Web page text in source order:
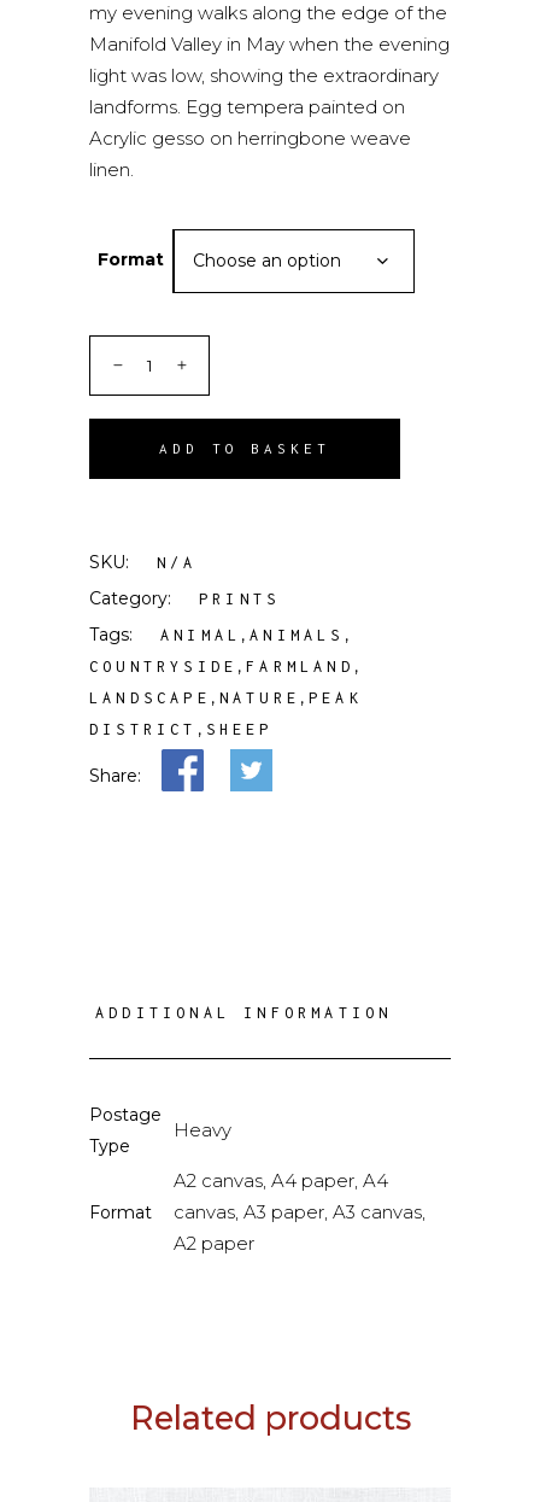
£150.00
my evening walks along the edge of the
Manifold Valley in May when the evening
light was low, showing the extraordinary
landforms. Egg tempera painted on
Acrylic gesso on herringbone weave
linen.
Format Choose an option
ADD TO BASKET
SKU: N/A
Category: PRINTS
Tags: ANIMAL ,ANIMALS ,
COUNTRYSIDE ,FARMLAND ,
LANDSCAPE , NATURE ,PEAK
DISTRICT , SHEEP
Share:
ADDITIONAL INFORMATION
Postage
Type
Heavy
Format
A2 canvas, A4 paper, A4
canvas, A3 paper, A3 canvas,
A2 paper
Related products